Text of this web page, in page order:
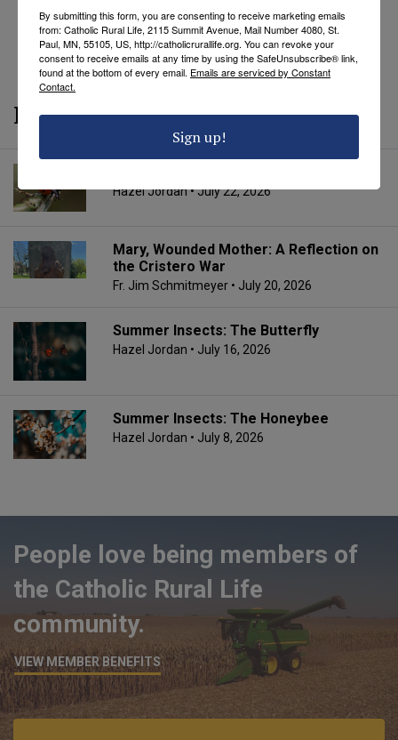
REVEAL COMMENTS REVEAL TAGS
More from CRL
Hazel Jordan• July 22, 2026
Mary, Wounded Mother: A Reflection on
the Cristero War
Fr. Jim Schmitmeyer • July 20, 2026
Summer Insects: The Butterfly
Hazel Jordan • July 16, 2026
Summer Insects: The Honeybee
Hazel Jordan • July 8, 2026
People love being members of
the Catholic Rural Life
community.
VIEW MEMBER BENEFITS
By submitting this form, you are consenting to receive marketing emails
from: Catholic Rural Life, 2115 Summit Avenue, Mail Number 4080, St.
Paul, MN, 55105, US, http://catholicrurallife.org. You can revoke your
consent to receive emails at any time by using the SafeUnsubscribe® link,
found at the bottom of every email. Emails are serviced by Constant
Contact.
Sign up!